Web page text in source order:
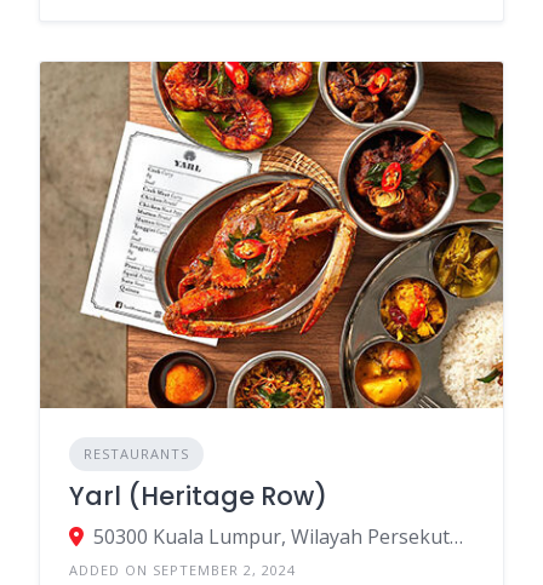
RESTAURANTS
Yarl (Heritage Row)
50300 Kuala Lumpur, Wilayah Persekutuan Kuala Lumpur, Malaysia
ADDED ON SEPTEMBER 2, 2024